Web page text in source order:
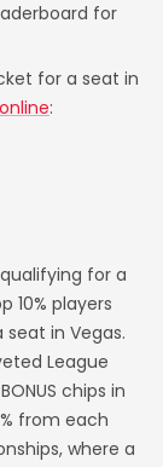
for
for a seat in
:
for a
10% players
in Vegas.
League
chips in
from each
where a